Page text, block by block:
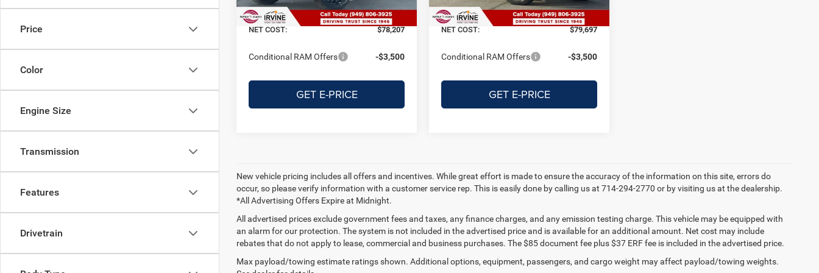
Price
Color
Engine Size
Transmission
Features
Drivetrain
In Stock
Doc + ERF Fee
+$122
NET COST:
$78,207
Conditional RAM Offers -$3,500
GET E-PRICE
In Stock Ext. Int.
Doc + ERF Fee
+$122
NET COST:
$79,697
Conditional RAM Offers -$3,500
GET E-PRICE
New vehicle pricing includes all offers and incentives. While great effort is made to ensure the accuracy of the information on this site, errors do
occur, so please verify information with a customer service rep. This is easily done by calling us at 714-294-2770 or by visiting us at the dealership.
*All Advertising Offers Expire at Midnight.
All advertised prices exclude government fees and taxes, any finance charges, and any emission testing charge. This vehicle may be equipped with
an alarm for our protection. The system is not included in the advertised price and is available for an additional amount. Net cost may include
rebates that do not apply to lease, commercial and business purchases. The $85 document fee plus $37 ERF fee is included in the advertised price.
Max payload/towing estimate ratings shown. Additional options, equipment, passengers, and cargo weight may affect payload/towing weights.